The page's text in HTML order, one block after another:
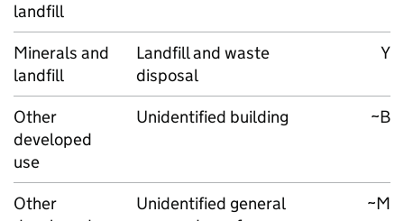
landfill
Minerals and
landfill
Landfill and waste
disposal
Y
Other
developed
use
Unidentified building ~B
Other
Unidentified general
~M